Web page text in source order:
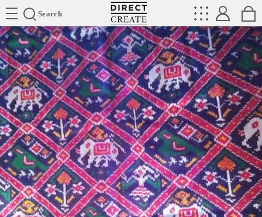
Search
Directcreate